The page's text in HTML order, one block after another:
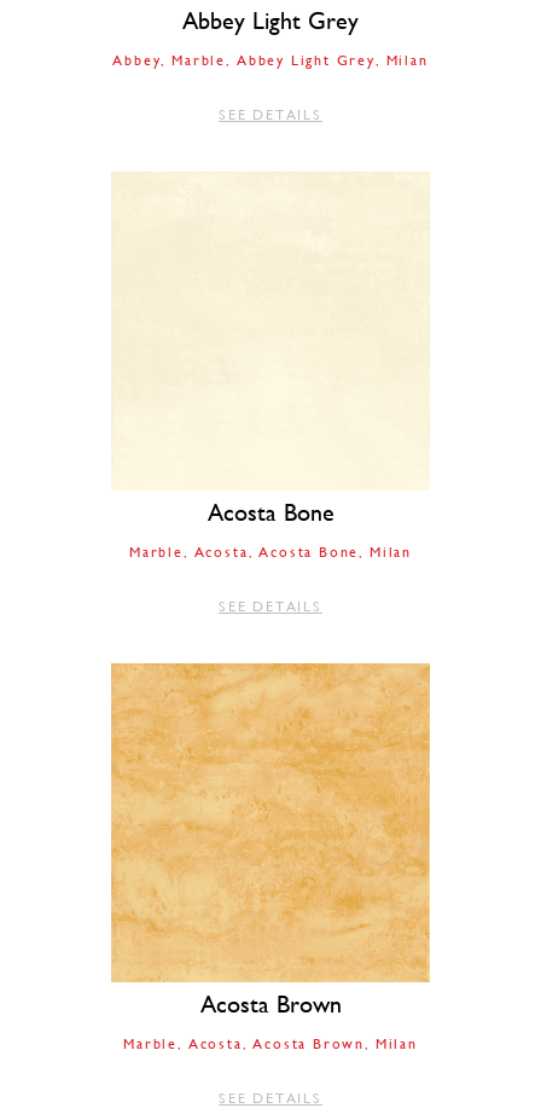
Abbey Light Grey
Abbey Marble Abbey Light Grey Milan
SEE DETAILS
Acosta Bone
Marble Acosta Acosta Bone Milan
SEE DETAILS
Acosta Brown
Marble Acosta Acosta Brown Milan
SEE DETAILS